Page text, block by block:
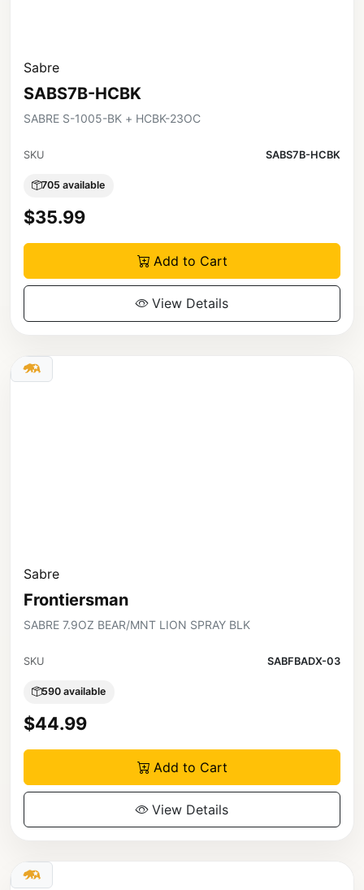
Sabre
SABS7B-HCBK
SABRE S-1005-BK + HCBK-23OC
SKU SABS7B-HCBK
705 available
$35.99
Add to Cart
View Details
Sabre
Frontiersman
SABRE 7.9OZ BEAR/MNT LION SPRAY BLK
SKU SABFBADX-03
590 available
$44.99
Add to Cart
View Details